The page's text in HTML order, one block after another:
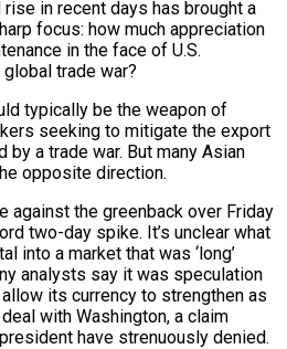
rise in recent days has brought a
focus: how much appreciation
in the face of U.S.
global trade war?
typically be the weapon of
seeking to mitigate the export
a trade war. But many Asian
opposite direction.
against the greenback over Friday
two-day spike. It’s unclear what
into a market that was ‘long’
analysts say it was speculation
its currency to strengthen as
with Washington, a claim
have strenuously denied.